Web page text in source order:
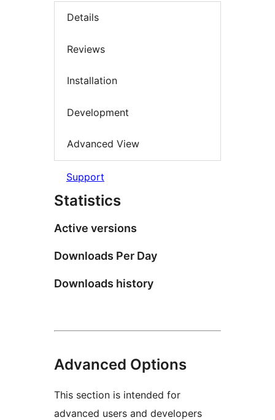
Details
Reviews
Installation
Development
Advanced View
Support
Statistics
Active versions
Downloads Per Day
Downloads history
Advanced Options
This section is intended for
advanced users and developers